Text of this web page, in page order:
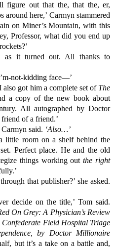
figure out that the, that the, er,
around here,’ Carmyn stammered
on Miner’s Mountain, with this
Professor, what did you end up
as it turned out. All thanks to
not-kidding face—’
also got him a complete set of The
a copy of the new book about
All autographed by Doctor
of a friend.’
said. ‘Also…’
little room on a shelf behind the
Perfect place. He and the old
things working out the right
that publisher?’ she asked.
decide on the title,’ Tom said.
On Grey: A Physician’s Review
Field Hospital Triage
by Doctor Millionaire
but it’s a take on a battle and,